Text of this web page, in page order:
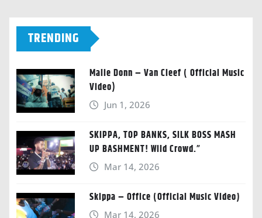
TRENDING
Malie Donn – Van Cleef ( Official Music
Video)
Jun 1, 2026
SKIPPA, TOP BANKS, SILK BOSS MASH
UP BASHMENT! Wild Crowd.”
Mar 14, 2026
Skippa – Office (Official Music Video)
Mar 14, 2026